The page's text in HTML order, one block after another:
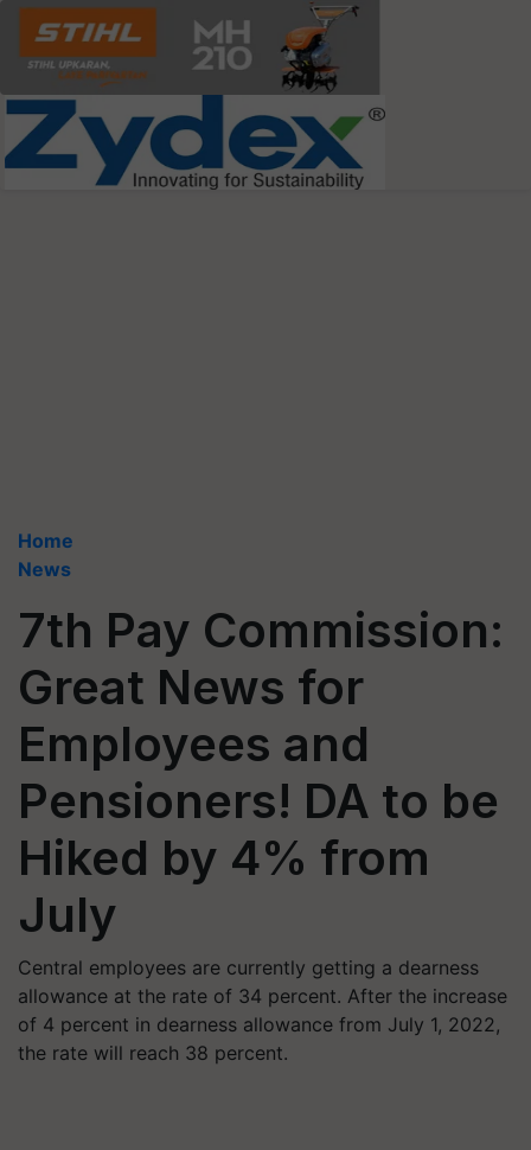
Home
News
7th Pay Commission:
Great News for
Employees and
Pensioners! DA to be
Hiked by 4% from
July
Central employees are currently getting a dearness
allowance at the rate of 34 percent. After the increase
of 4 percent in dearness allowance from July 1, 2022,
the rate will reach 38 percent.